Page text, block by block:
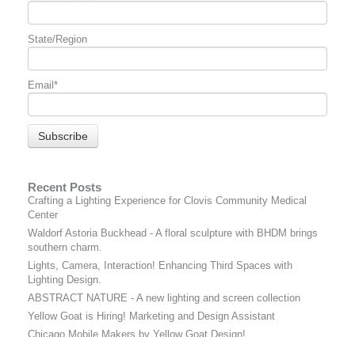
State/Region
Email *
Recent Posts
Crafting a Lighting Experience for Clovis Community Medical
Center
Waldorf Astoria Buckhead - A floral sculpture with BHDM brings
southern charm.
Lights, Camera, Interaction! Enhancing Third Spaces with
Lighting Design.
ABSTRACT NATURE - A new lighting and screen collection
Yellow Goat is Hiring! Marketing and Design Assistant
Chicago Mobile Makers by Yellow Goat Design!